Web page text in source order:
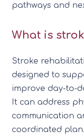
pathways and
What is
Stroke
designed to
improve day-to-
It can address
communication
coordinated plan.